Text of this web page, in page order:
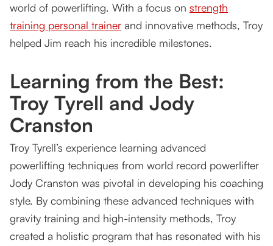
Client Testimonial: Jim Graham
Achieve Strength at Any Level
world of powerlifting. With a focus on strength
training personal trainer and innovative methods, Troy
helped Jim reach his incredible milestones.
Learning from the Best:
Troy Tyrell and Jody
Cranston
Troy Tyrell’s experience learning advanced
powerlifting techniques from world record powerlifter
Jody Cranston was pivotal in developing his coaching
style. By combining these advanced techniques with
gravity training and high-intensity methods, Troy
created a holistic program that has resonated with his